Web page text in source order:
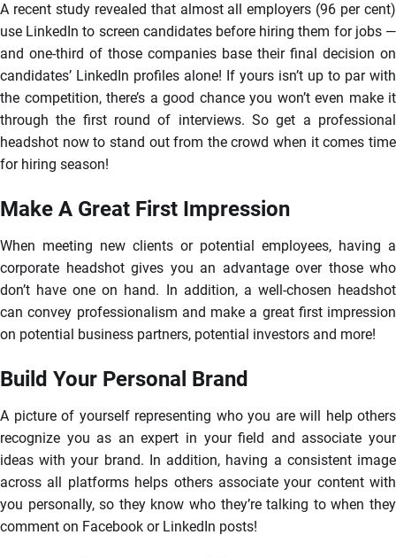
A recent study revealed that almost all employers (96 per cent)
use LinkedIn to screen candidates before hiring them for jobs —
and one-third of those companies base their final decision on
candidates’ LinkedIn profiles alone! If yours isn’t up to par with
the competition, there’s a good chance you won’t even make it
through the first round of interviews. So get a professional
headshot now to stand out from the crowd when it comes time
for hiring season!
Make A Great First Impression
When meeting new clients or potential employees, having a
corporate headshot gives you an advantage over those who
don’t have one on hand. In addition, a well-chosen headshot
can convey professionalism and make a great first impression
on potential business partners, potential investors and more!
Build Your Personal Brand
A picture of yourself representing who you are will help others
recognize you as an expert in your field and associate your
ideas with your brand. In addition, having a consistent image
across all platforms helps others associate your content with
you personally, so they know who they’re talking to when they
comment on Facebook or LinkedIn posts!